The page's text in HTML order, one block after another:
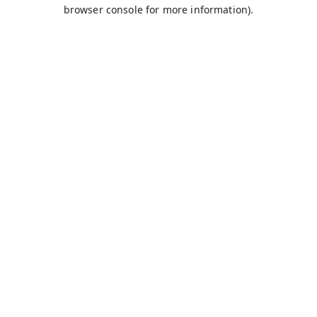
browser console for more information).